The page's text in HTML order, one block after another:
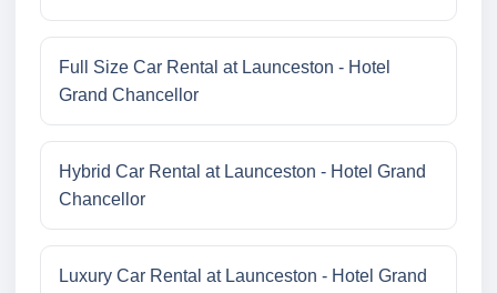
Full Size Car Rental at Launceston - Hotel
Grand Chancellor
Hybrid Car Rental at Launceston - Hotel Grand
Chancellor
Luxury Car Rental at Launceston - Hotel Grand